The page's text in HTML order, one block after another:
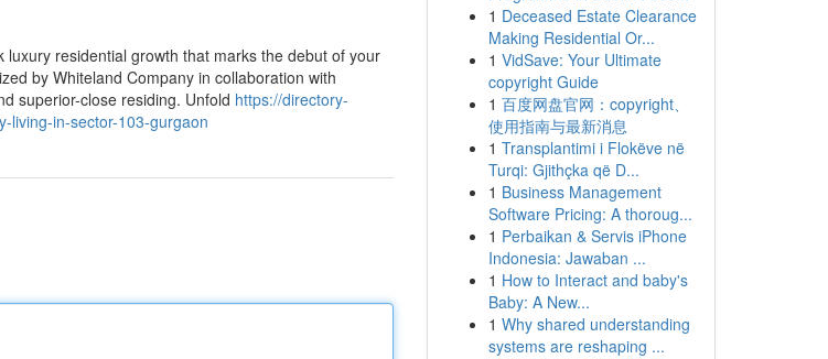
residential growth that marks the debut of your
by Whiteland Company in collaboration with
superior-close residing. Unfold https://directory-
living-in-sector-103-gurgaon
1 Deceased Estate Clearance
Making Residential Or...
1 VidSave: Your Ultimate
copyright Guide
1 百度网盘官网：copyright、
使用指南与最新消息
1 Transplantimi i Flokëve në
Turqi: Gjithçka që D...
1 Business Management
Software Pricing: A thoroug...
1 Perbaikan & Servis iPhone
Indonesia: Jawaban ...
1 How to Interact and baby's
Baby: A New...
1 Why shared understanding
systems are reshaping ...